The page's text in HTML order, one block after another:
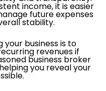
income, it is easier
future expenses
stability.
business is to
revenues if
business broker
you reveal your